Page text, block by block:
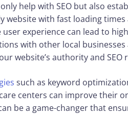
help with SEO but also
website with fast loading
experience can lead to
with other local
website’s authority and SEO
such as keyword
centers can improve their
be a game-changer that